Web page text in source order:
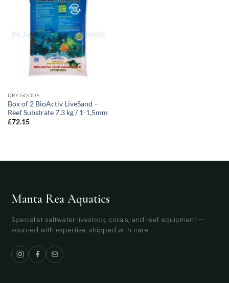
DRY GOODS
Box of 2 BioActiv LiveSand –
Reef Substrate 7,3 kg / 1-1,5mm
£72.15
Manta Rea Aquatics
Specialist saltwater livestock, corals, and reef equipment —
sourced with expertise, shipped with care.